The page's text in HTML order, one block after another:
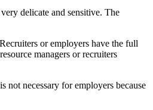
delicate and sensitive. The
or employers have the full
managers or recruiters
not necessary for employers because